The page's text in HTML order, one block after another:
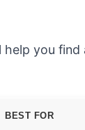
help you
BEST FOR